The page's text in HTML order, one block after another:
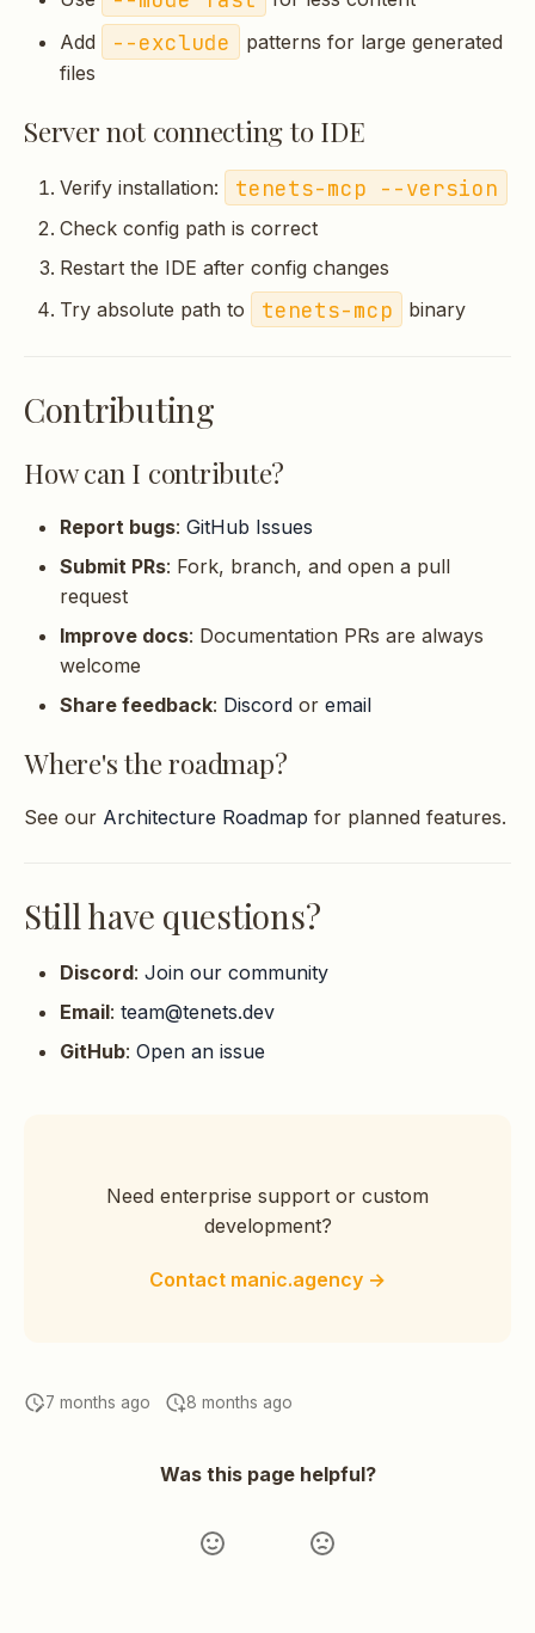
Add
--exclude
patterns for large generated
files
Server not connecting to IDE
Verify installation: tenets-mcp --version
Check config path is correct
Restart the IDE after config changes
Try absolute path to
tenets-mcp binary
Contributing
How can I contribute?
Report bugs: GitHub Issues
Submit PRs: Fork, branch, and open a pull
request
Improve docs: Documentation PRs are always
welcome
Share feedback: Discord or email
Where's the roadmap?
See our Architecture Roadmap for planned features.
Still have questions?
Discord: Join our community
Email: team@tenets.dev
GitHub: Open an issue
Need enterprise support or custom
development?
Contact manic.agency →
7 months ago 8 months ago
Was this page helpful?